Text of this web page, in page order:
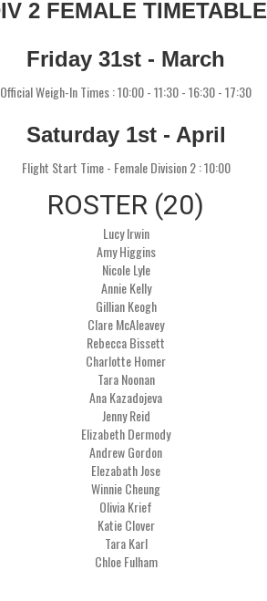
2 FEMALE TIMETABLE
Friday 31st - March
Official Weigh-In Times : 10:00 - 11:30 - 16:30 - 17:30
Saturday 1st - April
Flight Start Time - Female Division 2 : 10:00
ROSTER (20)
Lucy Irwin
Amy Higgins
Nicole Lyle
Annie Kelly
Gillian Keogh
Clare McAleavey
Rebecca Bissett
Charlotte Homer
Tara Noonan
Ana Kazadojeva
Jenny Reid
Elizabeth Dermody
Andrew Gordon
Elezabath Jose
Winnie Cheung
Olivia Krief
Katie Clover
Tara Karl
Chloe Fulham